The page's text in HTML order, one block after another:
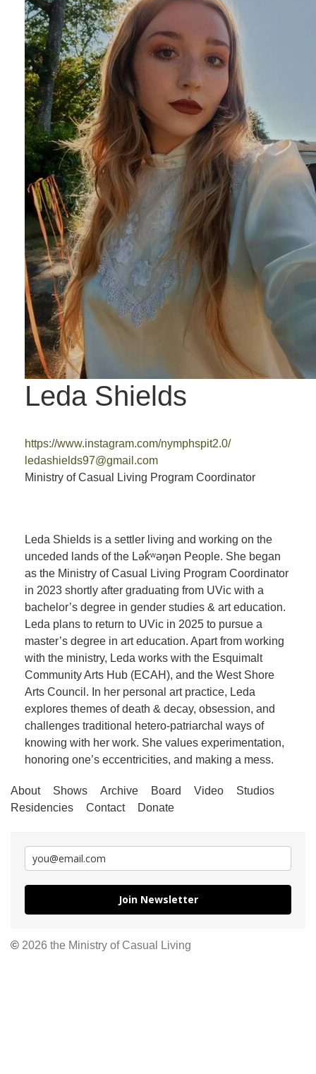
Leda Shields
https://www.instagram.com/nymphspit2.0/
ledashields97@gmail.com
Ministry of Casual Living Program Coordinator
Leda Shields is a settler living and working on the
unceded lands of the Lək̓ʷəŋən People. She began
as the Ministry of Casual Living Program Coordinator
in 2023 shortly after graduating from UVic with a
bachelor’s degree in gender studies & art education.
Leda plans to return to UVic in 2025 to pursue a
master’s degree in art education. Apart from working
with the ministry, Leda works with the Esquimalt
Community Arts Hub (ECAH), and the West Shore
Arts Council. In her personal art practice, Leda
explores themes of death & decay, obsession, and
challenges traditional hetero-patriarchal ways of
knowing with her work. She values experimentation,
honoring one’s eccentricities, and making a mess.
About Shows Archive Board Video
Studios
Residencies
Contact Donate
Join Newsletter
© 2026 the Ministry of Casual Living